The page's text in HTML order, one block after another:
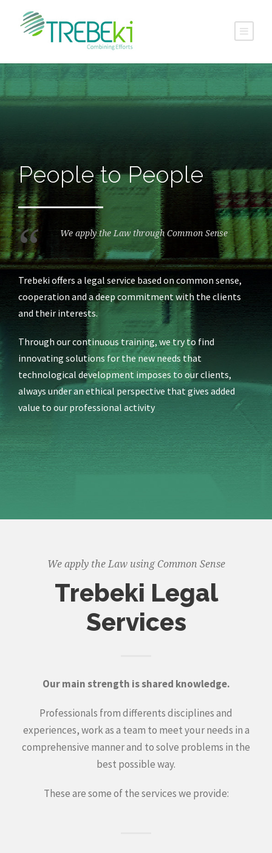
People to People
“ We apply the Law through Common Sense
Trebeki offers a legal service based on common sense,
cooperation and a deep commitment with the clients
and their interests.
Throughour continuous training, we try to find
innovating solutions for the new needs that
technological development imposes to our clients,
always under an ethical perspective that gives added
value to our professional activity
We apply the Law using Common Sense
Trebeki Legal
Services
Our main strength is shared knowledge.
Professionals from differents disciplines and
experiences, work as a team to meet your needs in a
comprehensive manner and to solve problems in the
best possible way.
These are some of the services we provide: